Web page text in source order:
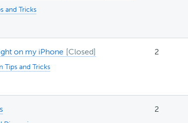
and Tricks
on my iPhone
Tips and Tricks
2
2